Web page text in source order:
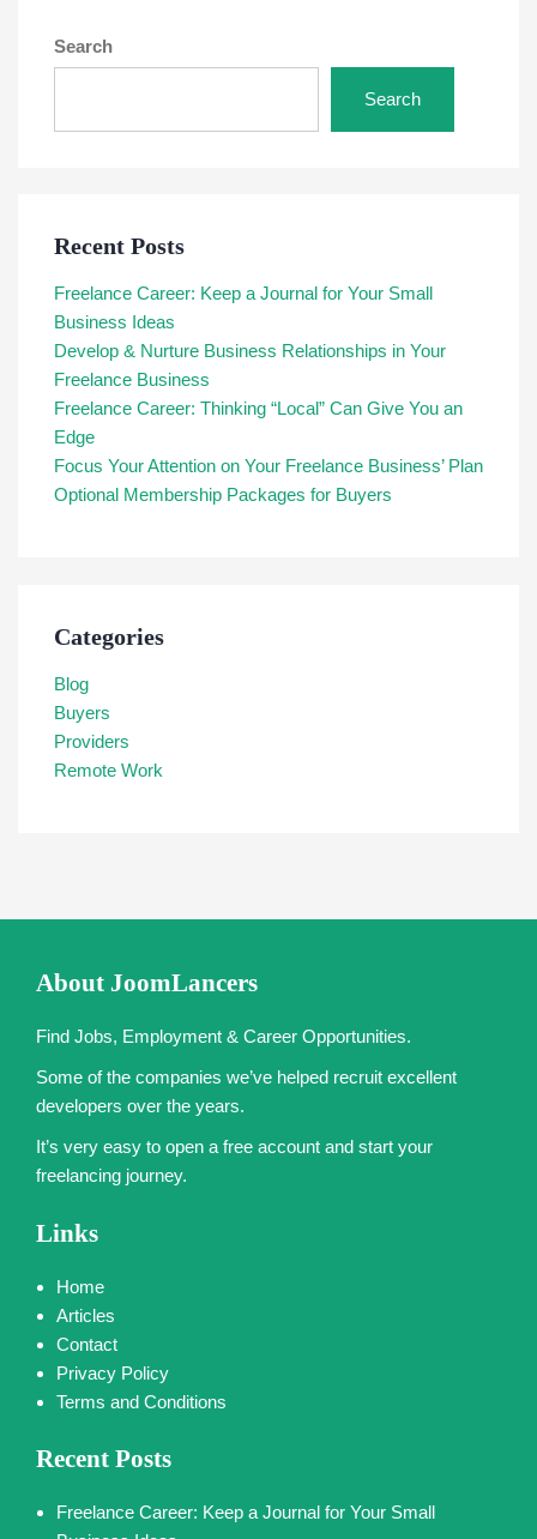
Search
Search
Recent Posts
Freelance Career: Keep a Journal for Your Small
Business Ideas
Develop & Nurture Business Relationships in Your
Freelance Business
Freelance Career: Thinking “Local” Can Give You an
Edge
Focus Your Attention on Your Freelance Business’ Plan
Optional Membership Packages for Buyers
Categories
Blog
Buyers
Providers
Remote Work
About JoomLancers
Find Jobs, Employment & Career Opportunities.
Some of the companies we’ve helped recruit excellent
developers over the years.
It’s very easy to open a free account and start your
freelancing journey.
Links
Home
Articles
Contact
Privacy Policy
Terms and Conditions
Recent Posts
Freelance Career: Keep a Journal for Your Small